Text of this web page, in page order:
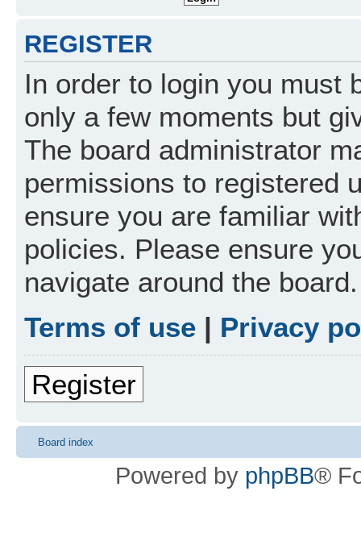
REGISTER
In order to login you must
only a few moments but
The board administrator
permissions to registered
ensure you are familiar
policies. Please ensure
navigate around the board.
Terms of use | Privacy
Register
Board index
Powered by phpBB®